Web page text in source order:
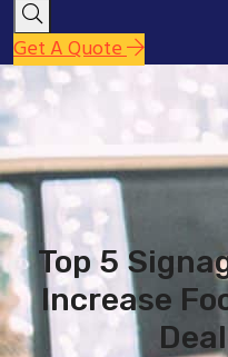
Get A Quote
Top 5
Increase